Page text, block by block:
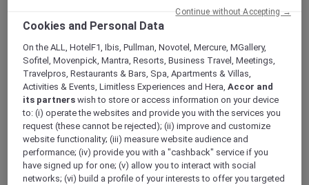
events and tap into special partner perks—all
designed to stretch your travel budget further
Showing 217 Offers
Show All Destinations
FILTERS
Cookies and Personal Data
On the ALL, HotelF1, Ibis, Pullman, Novotel, Mercure, MGallery,
Sofitel, Movenpick, Mantra, Resorts, Business Travel, Meetings,
Travelpros, Restaurants & Bars, Spa, Apartments & Villas,
Activities & Events, Limitless Experiences and Hera,Accor and
its partners wish to store or access information on your device
to: (i) operate the websites and provide you with the services you
request (these cannot be rejected); (ii) improve and customize
website functionality; (iii) measure website audience and
performance; (iv) provide you with a "cashback" service if you
have signed up for one; (v) allow you to interact with social
networks; (vi) build a profile of your interests to offer you targeted
Continue without Accepting →